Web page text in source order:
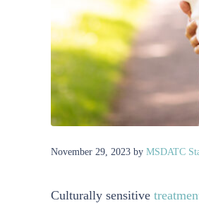
November 29, 2023 by MSDATC
Culturally sensitive